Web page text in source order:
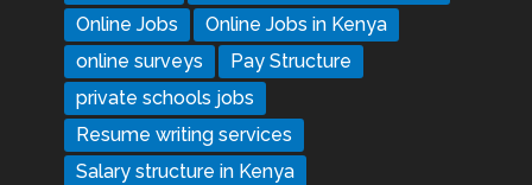
Online Jobs
Online Jobs in Kenya
online surveys
Pay Structure
private schools jobs
Resume writing services
Salary structure in Kenya